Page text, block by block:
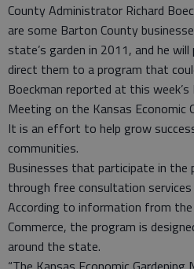
County Administrator Richard
are some Barton County
state’s garden in 2011, and he
direct them to a program that
Boeckman reported at this
Meeting on the Kansas Economic
It is an effort to help grow
communities.
Businesses that participate in the
through free consultation services
According to information from
Commerce, the program is
around the state.